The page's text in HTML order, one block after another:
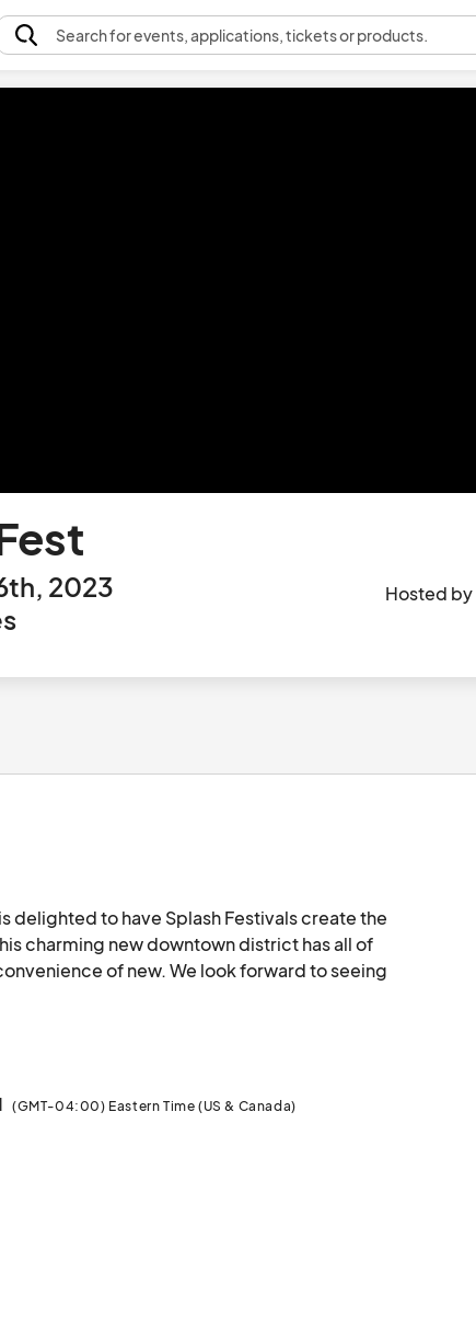
Searchfor events, applications, tickets or products.
2023
Hosted by
delighted to have Splash Festivals create the
charming new downtown district has all of
of new. We look forward to seeing
(GMT-04:00) Eastern Time (US & Canada)